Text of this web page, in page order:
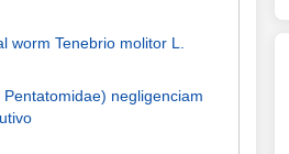
Tenebrio molitor L.
negligenciam